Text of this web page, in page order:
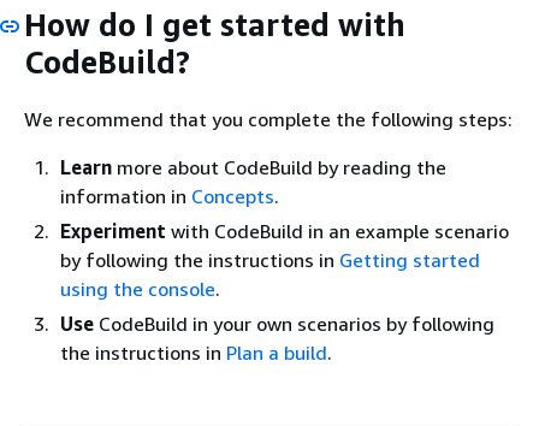
How do I get started with
CodeBuild?
We recommend that you complete the following steps:
Learn more about CodeBuild by reading the
information in Concepts.
Experiment with CodeBuild in an example scenario
by following the instructions in Getting started
using the console.
Use CodeBuild in your own scenarios by following
the instructions in Plan a build.